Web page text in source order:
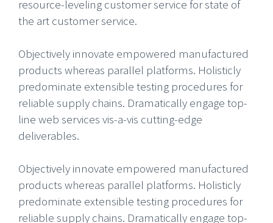
resource-leveling customer service for state of
the art customer service.
Objectively innovate empowered manufactured
products whereas parallel platforms. Holisticly
predominate extensible testing procedures for
reliable supply chains. Dramatically engage top-
line web services vis-a-vis cutting-edge
deliverables.
Objectively innovate empowered manufactured
products whereas parallel platforms. Holisticly
predominate extensible testing procedures for
reliable supply chains. Dramatically engage top-